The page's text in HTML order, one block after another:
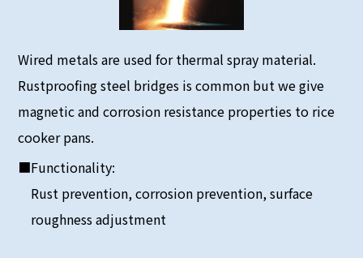
Wired metals are used for thermal spray material.
Rustproofing steel bridges is common but we give
magnetic and corrosion resistance properties to rice
cooker pans.
■Functionality:
Rust prevention, corrosion prevention, surface
roughness adjustment